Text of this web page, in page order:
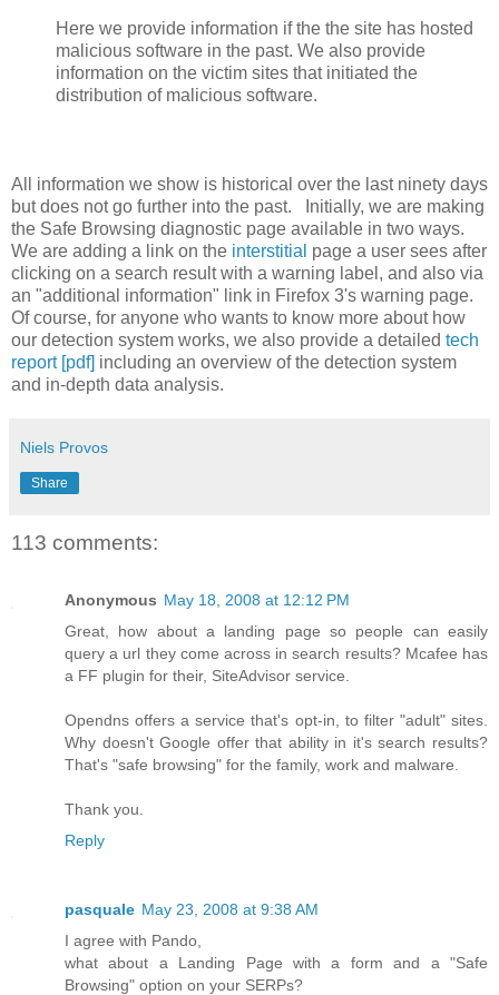
Here we provide information if the the site has hosted
malicious software in the past. We also provide
information on the victim sites that initiated the
distribution of malicious software.
All information we show is historical over the last ninety days
but does not go further into the past. Initially, we are making
the Safe Browsing diagnostic page available in two ways.
We are adding a link on the interstitial page a user sees after
clicking on a search result with a warning label, and also via
an "additional information" link in Firefox 3's warning page.
Of course, for anyone who wants to know more about how
our detection system works, we also provide a detailed tech
report [pdf] including an overview of the detection system
and in-depth data analysis.
Niels Provos
Share
113 comments:
Anonymous May 18, 2008 at 12:12 PM
Great, how about a landing page so people can easily
query a url they come across in search results? Mcafee has
a FF plugin for their, SiteAdvisor service.
Opendns offers a service that's opt-in, to filter "adult" sites.
Why doesn't Google offer that ability in it's search results?
That's "safe browsing" for the family, work and malware.
Thank you.
Reply
pasquale May 23, 2008 at 9:38 AM
I agree with Pando,
what about a Landing Page with a form and a "Safe
Browsing" option on your SERPs?